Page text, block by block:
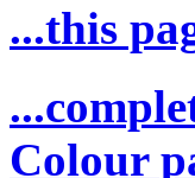
...this
Colour